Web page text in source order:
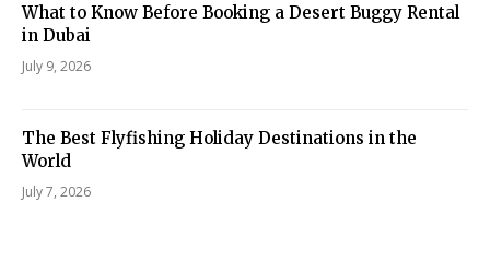
What to Know Before Booking a Desert Buggy Rental
in Dubai
July 9, 2026
The Best Flyfishing Holiday Destinations in the
World
July 7, 2026